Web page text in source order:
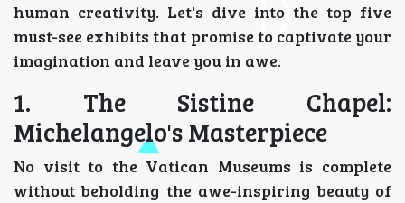
human creativity. Let's dive into the top five
must-see exhibits that promise to captivate your
imagination and leave you in awe.
1. The Sistine Chapel:
Michelangelo's Masterpiece
No visit to the Vatican Museums is complete
without beholding the awe-inspiring beauty of